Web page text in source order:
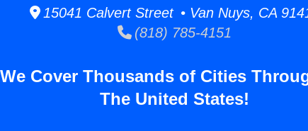
15041 Calvert Street • Van Nuys, CA
(818) 785-4151
We Cover Thousands of Cities
The United States!